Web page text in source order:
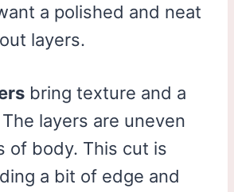
a polished and neat
layers.
bring texture and a
layers are uneven
of body. This cut is
a bit of edge and